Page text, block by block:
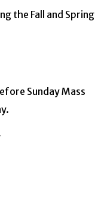
the Fall and Spring
Sunday Mass